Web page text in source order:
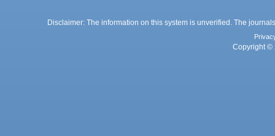
Disclaimer: The information on this system is unverified. The
Copyright ©